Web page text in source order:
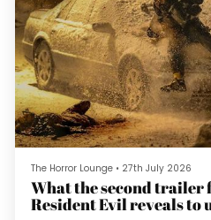
The Horror Lounge • 27th July 2026
What the second trailer
Resident Evil reveals to